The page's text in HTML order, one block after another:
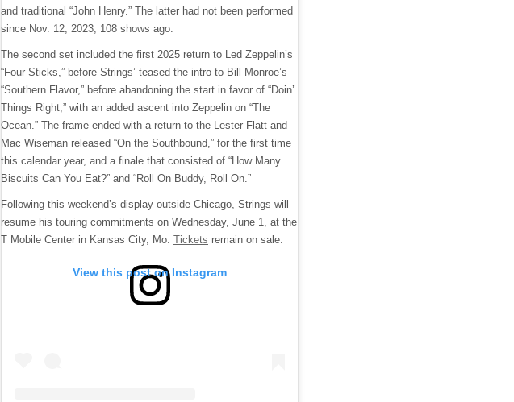
and traditional “John Henry.” The latter had not been performed
since Nov. 12, 2023, 108 shows ago.
The second set included the first 2025 return to Led Zeppelin’s
“Four Sticks,” before Strings’ teased the intro to Bill Monroe’s
“Southern Flavor,” before abandoning the start in favor of “Doin’
Things Right,” with an added ascent into Zeppelin on “The
Ocean.” The frame ended with a return to the Lester Flatt and
Mac Wiseman released “On the Southbound,” for the first time
this calendar year, and a finale that consisted of “How Many
Biscuits Can You Eat?” and “Roll On Buddy, Roll On.”
Following this weekend’s display outside Chicago, Strings will
resume his touring commitments on Wednesday, June 1, at the
T Mobile Center in Kansas City, Mo. Tickets remain on sale.
View this post on Instagram